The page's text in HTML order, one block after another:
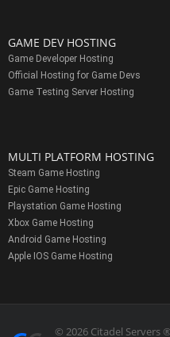
GAME DEV HOSTING
Game Developer Hosting
Official Hosting for Game Devs
Game Testing Server Hosting
MULTI PLATFORM HOSTING
Steam Game Hosting
Epic Game Hosting
Playstation Game Hosting
Xbox Game Hosting
Android Game Hosting
Apple IOS Game Hosting
© 2026 Citadel Servers